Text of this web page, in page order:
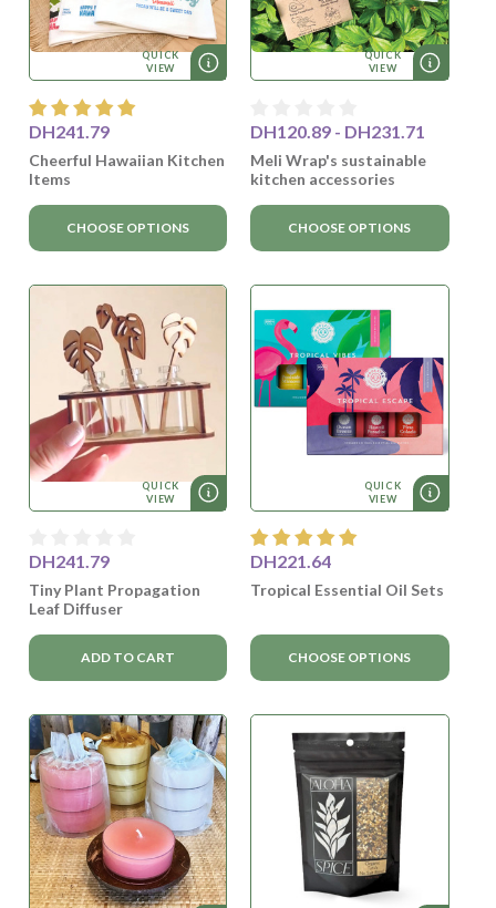
QUICK
VIEW
DH241.79
Cheerful Hawaiian Kitchen
Items
CHOOSE OPTIONS
QUICK
VIEW
DH120.89 - DH231.71
Meli Wrap's sustainable
kitchen accessories
CHOOSE OPTIONS
QUICK
VIEW
DH241.79
Tiny Plant Propagation
Leaf Diffuser
ADD TO CART
QUICK
VIEW
DH221.64
Tropical Essential Oil Sets
CHOOSE OPTIONS